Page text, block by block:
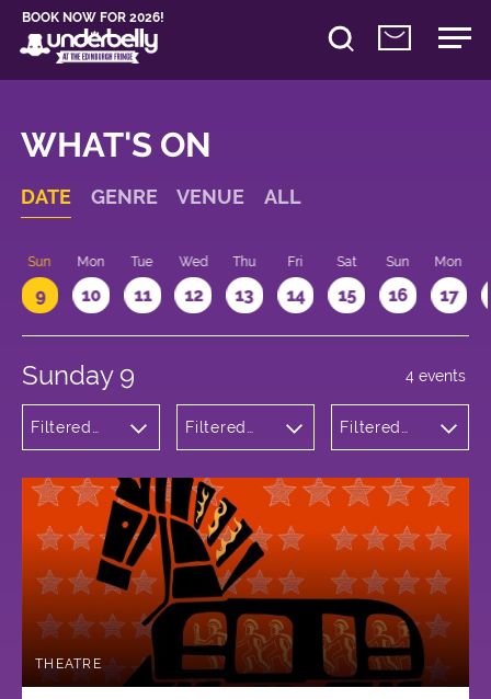
BOOK NOW FOR 2026!
WHAT'S ON
DATE GENRE VENUE ALL
Sun
9
Mon
10
Tue
11
Wed
12
Thu
13
Fri
14
Sat
15
Sun
16
Mon
17
Sunday 9
Filtered
Filtered
Bristo
Square
Filtered
4 events
THEATRE